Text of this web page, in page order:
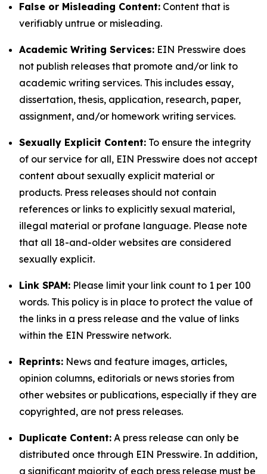
False or Misleading Content: Content that is
verifiably untrue or misleading.
Academic Writing Services: EIN Presswire does
not publish releases that promote and/or link to
academic writing services. This includes essay,
dissertation, thesis, application, research, paper,
assignment, and/or homework writing services.
Sexually Explicit Content: To ensure the integrity
of our service for all, EIN Presswire does not accept
content about sexually explicit material or
products. Press releases should not contain
references or links to explicitly sexual material,
illegal material or profane language. Please note
that all 18-and-older websites are considered
sexually explicit.
Link SPAM: Please limit your link count to 1 per 100
words. This policy is in place to protect the value of
the links in a press release and the value of links
within the EIN Presswire network.
Reprints: News and feature images, articles,
opinion columns, editorials or news stories from
other websites or publications, especially if they are
copyrighted, are not press releases.
Duplicate Content: A press release can only be
distributed once through EIN Presswire. In addition,
a significant majority of each press release must be